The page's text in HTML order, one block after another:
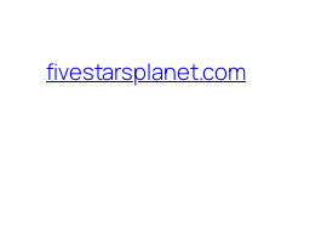
content
fivestarsplanet.com